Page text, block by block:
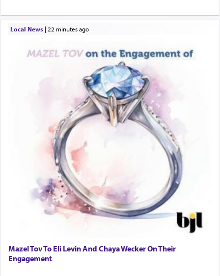
Local News| 22 minutes ago
Mazel Tov To Eli Levin And Chaya Wecker On Their
Engagement